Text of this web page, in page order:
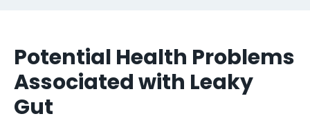
Potential Health Problems
Associated with Leaky
Gut